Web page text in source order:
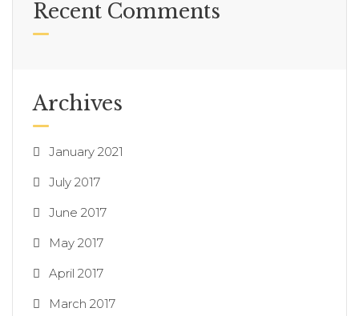
Recent Comments
Archives
January 2021
July 2017
June 2017
May 2017
April 2017
March 2017